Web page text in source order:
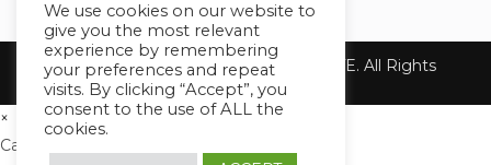
Copyright 2026 ALBA GRAY INSTITUTE. All Rights
Reserved.
We use cookies on our website to
give you the most relevant
experience by remembering
your preferences and repeat
visits. By clicking “Accept”, you
consent to the use of ALL the
cookies.
×
Cart